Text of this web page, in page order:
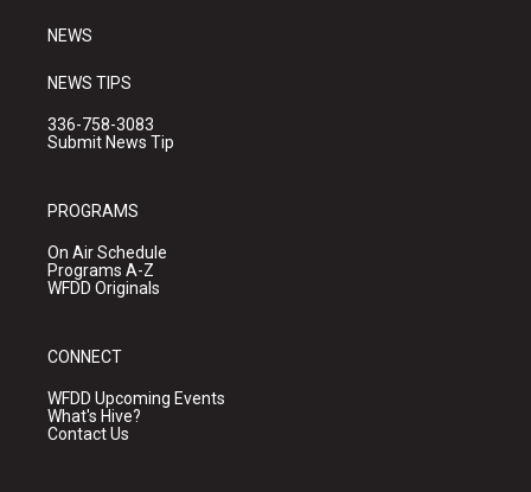
NEWS
NEWS TIPS
336-758-3083
Submit News Tip
PROGRAMS
On Air Schedule
Programs A-Z
WFDD Originals
CONNECT
WFDD Upcoming Events
What's Hive?
Contact Us